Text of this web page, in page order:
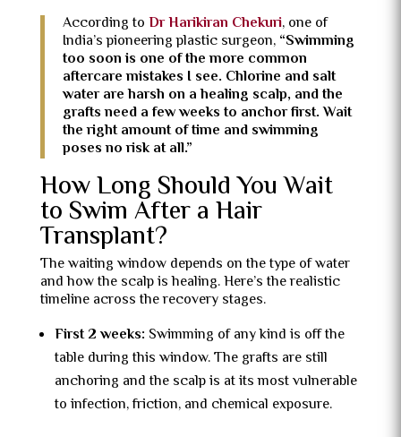
According to Dr Harikiran Chekuri, one of
India’s pioneering plastic surgeon, “Swimming
too soon is one of the more common
aftercare mistakes I see. Chlorine and salt
water are harsh on a healing scalp, and the
grafts need a few weeks to anchor first. Wait
the right amount of time and swimming
poses no risk at all.”
How Long Should You Wait
to Swim After a Hair
Transplant?
The waiting window depends on the type of water
and how the scalp is healing. Here’s the realistic
timeline across the recovery stages.
First 2 weeks: Swimming of any kind is off the
table during this window. The grafts are still
anchoring and the scalp is at its most vulnerable
to infection, friction, and chemical exposure.